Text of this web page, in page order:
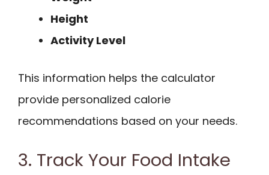
Height
Activity Level
This information helps the calculator
provide personalized calorie
recommendations based on your needs.
3. Track Your Food Intake